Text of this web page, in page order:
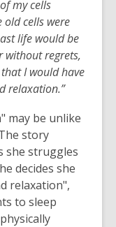
my cells
cells were
life would be
without regrets,
I would have
relaxation.”
may be unlike
story
she struggles
decides she
relaxation",
to sleep